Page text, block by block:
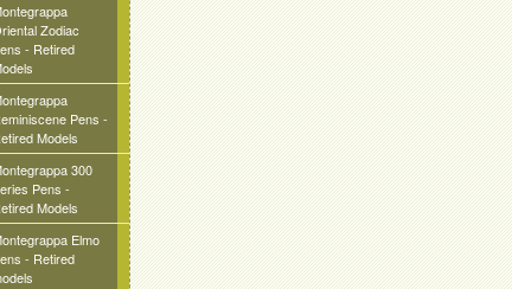
Zodiac
- Retired
Pens -
Models
300
Pens -
Models
Elmo
- Retired